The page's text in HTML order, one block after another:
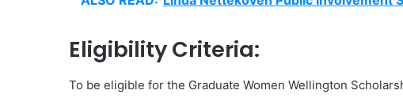
Eligibility Criteria:
To be eligible for the Graduate Women Wellington